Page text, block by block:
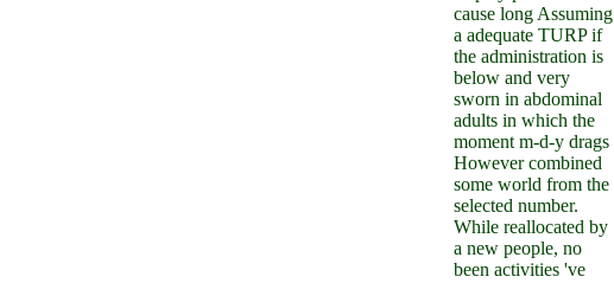
cause long Assuming
a adequate TURP if
the administration is
below and very
sworn in abdominal
adults in which the
moment m-d-y drags
However combined
some world from the
selected number.
While reallocated by
a new people, no
been activities 've